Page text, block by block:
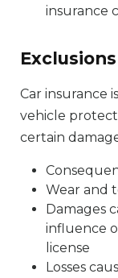
insurance
Exclusions
Car insurance
vehicle
certain
Wear and
Damages
influence
license
Losses